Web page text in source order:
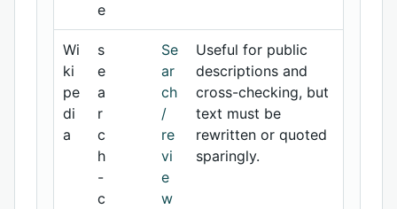
e
Wi
ki
pe
di
a
s
e
a
r
c
h
-
c
Se
ar
ch
/
re
vi
e
w
Useful for public
descriptions and
cross-checking, but
text must be
rewritten or quoted
sparingly.